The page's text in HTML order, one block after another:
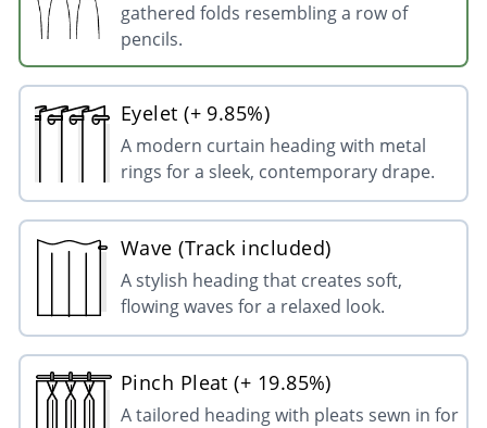
gathered folds resembling a row of
pencils.
Eyelet (+ 9.85%)
A modern curtain heading with metal
rings for a sleek, contemporary drape.
Wave (Track included)
A stylish heading that creates soft,
flowing waves for a relaxed look.
Pinch Pleat (+ 19.85%)
A tailored heading with pleats sewn in for